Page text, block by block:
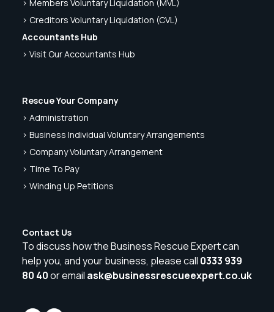
> Members Voluntary Liquidation (MVL)
> Creditors Voluntary Liquidation (CVL)
Accountants Hub
> Visit Our Accountants Hub
Rescue Your Company
> Administration
> Business Individual Voluntary Arrangements
> Company Voluntary Arrangement
> Time To Pay
> Winding Up Petitions
Contact Us
To discuss how the Business Rescue Expert can
help you, and your business, please call 0333 939
80 40or email ask@businessrescueexpert.co.uk